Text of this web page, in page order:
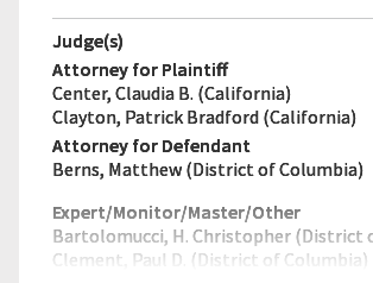
Judge(s)
Attorney for Plaintiff
Center, Claudia B. (California)
Clayton, Patrick Bradford (California)
Attorney for Defendant
Berns, Matthew (District of Columbia)
Expert/Monitor/Master/Other
Bartolomucci, H. Christopher (District
Clement, Paul D. (District of Columbia)